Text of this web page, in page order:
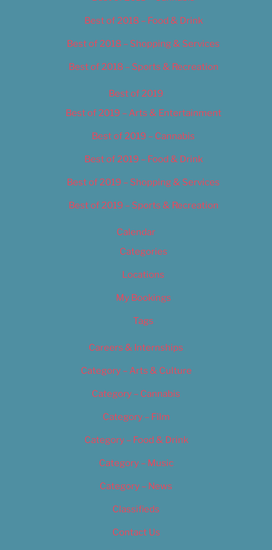
Best of 2018 – Food & Drink
Best of 2018 – Shopping & Services
Best of 2018 – Sports & Recreation
Best of 2019
Best of 2019 – Arts & Entertainment
Best of 2019 – Cannabis
Best of 2019 – Food & Drink
Best of 2019 – Shopping & Services
Best of 2019 – Sports & Recreation
Calendar
Categories
Locations
My Bookings
Tags
Careers & Internships
Category – Arts & Culture
Category – Cannabis
Category – Film
Category – Food & Drink
Category – Music
Category – News
Classifieds
Contact Us